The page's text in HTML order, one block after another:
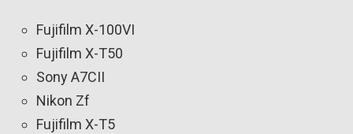
Fujifilm X-100VI
Fujifilm X-T50
Sony A7CII
Nikon Zf
Fujifilm X-T5